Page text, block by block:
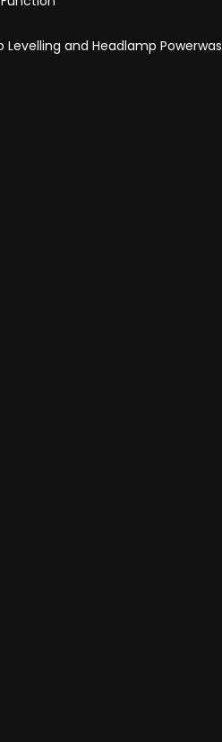
and Headlamp